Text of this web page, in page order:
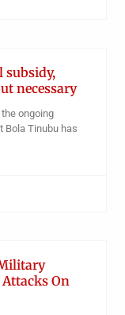
subsidy,
necessary
ongoing
Bola Tinubu has
On